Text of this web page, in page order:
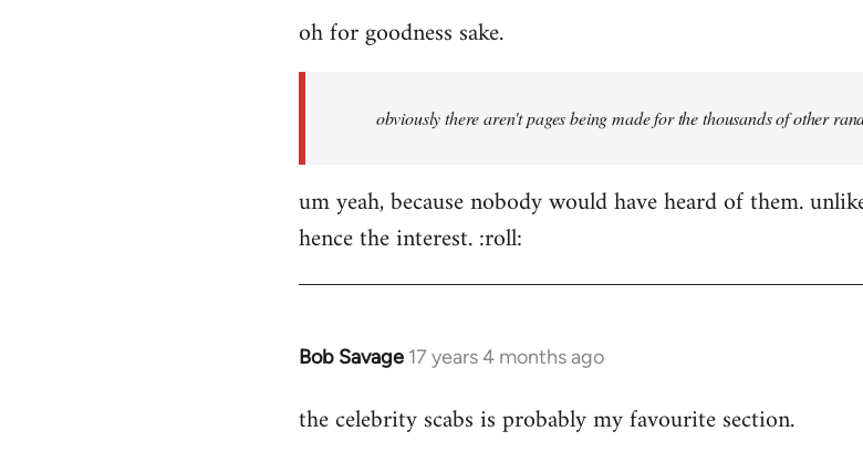
to
libcom.org
oh for goodness sake.
obviously there aren't pages being made for the thousands of other
um yeah, because nobody would have heard of them.
hence the interest. :roll:
Bob Savage 17 years 4 months ago
In
to
the celebrity scabs is probably my favourite section.